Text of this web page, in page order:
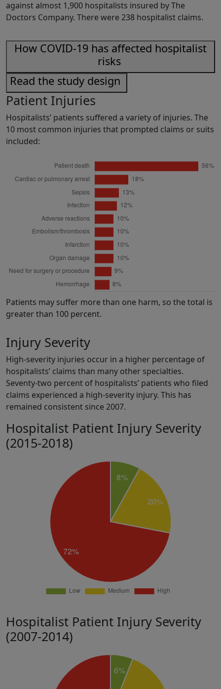
against almost 1,900 hospitalists insured by The
Doctors Company. There were 238 hospitalist claims.
How COVID-19 has affected hospitalist
risks
Read the study design
Patient Injuries
Hospitalists’ patients suffered a variety of injuries. The
10 most common injuries that prompted claims or suits
included:
Patients may suffer more than one harm, so the total is
greater than 100 percent.
Injury Severity
High-severity injuries occur in a higher percentage of
hospitalists’ claims than many other specialties.
Seventy-two percent of hospitalists’ patients who filed
claims experienced a high-severity injury. This has
remained consistent since 2007.
Hospitalist Patient Injury Severity
(2015-2018)
Hospitalist Patient Injury Severity
(2007-2014)